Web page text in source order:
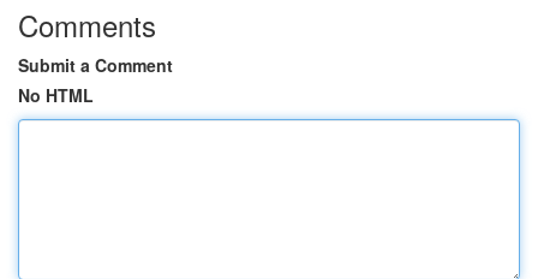
Comments
Submit a Comment
No HTML